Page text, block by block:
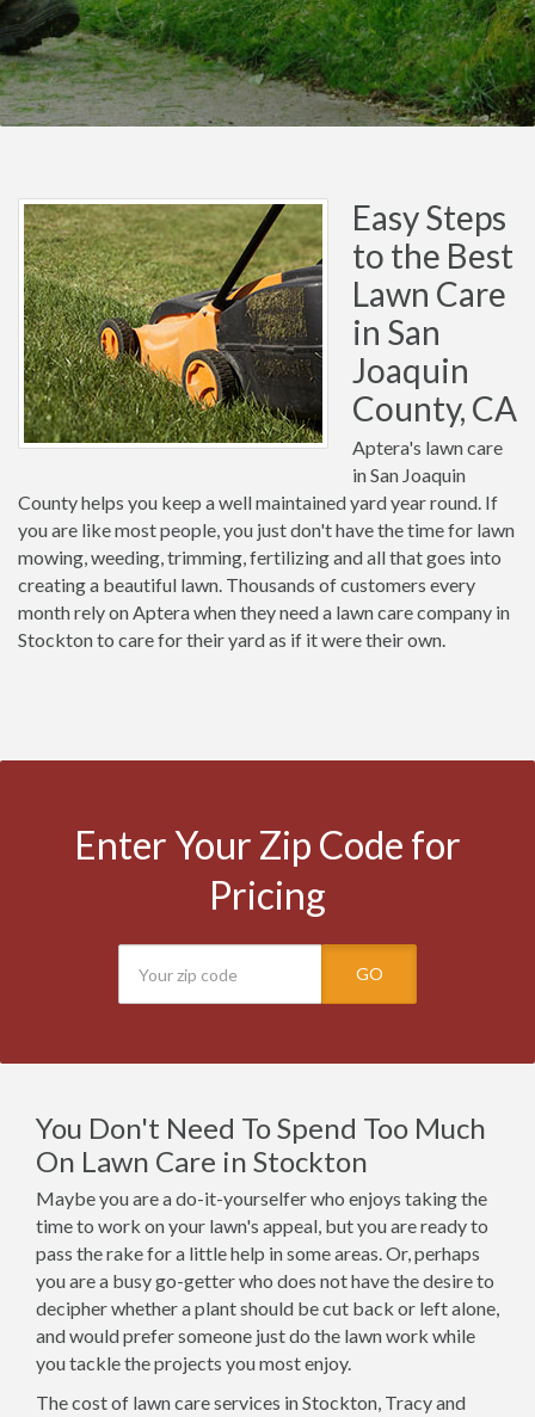
Easy Steps
to the Best
Lawn Care
in San
Joaquin
County, CA
Aptera's lawn care
in San Joaquin
County helps you keep a well maintained yard year round. If
you are like most people, you just don't have the time for lawn
mowing, weeding, trimming, fertilizing and all that goes into
creating a beautiful lawn. Thousands of customers every
month rely on Aptera when they need a lawn care company in
Stockton to care for their yard as if it were their own.
Enter Your Zip Code for
Pricing
GO
You Don't Need To Spend Too Much
On Lawn Care in Stockton
Maybe you are a do-it-yourselfer who enjoys taking the
time to work on your lawn's appeal, but you are ready to
pass the rake for a little help in some areas. Or, perhaps
you are a busy go-getter who does not have the desire to
decipher whether a plant should be cut back or left alone,
and would prefer someone just do the lawn work while
you tackle the projects you most enjoy.
The cost of lawn care services in Stockton, Tracy and